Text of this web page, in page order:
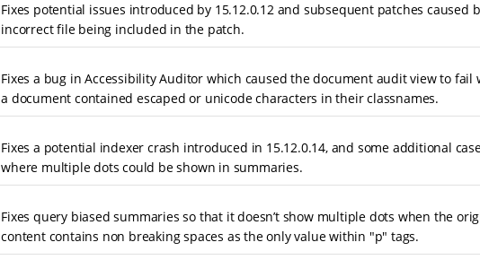
Fixes potential issues introduced by 15.12.0.12 and subsequent patches caused
incorrect file being included in the patch.
Fixes a bug in Accessibility Auditor which caused the document audit view to fail
a document contained escaped or unicode characters in their classnames.
Fixes a potential indexer crash introduced in 15.12.0.14, and some additional
where multiple dots could be shown in summaries.
Fixes query biased summaries so that it doesn’t show multiple dots when the
content contains non breaking spaces as the only value within "p" tags.